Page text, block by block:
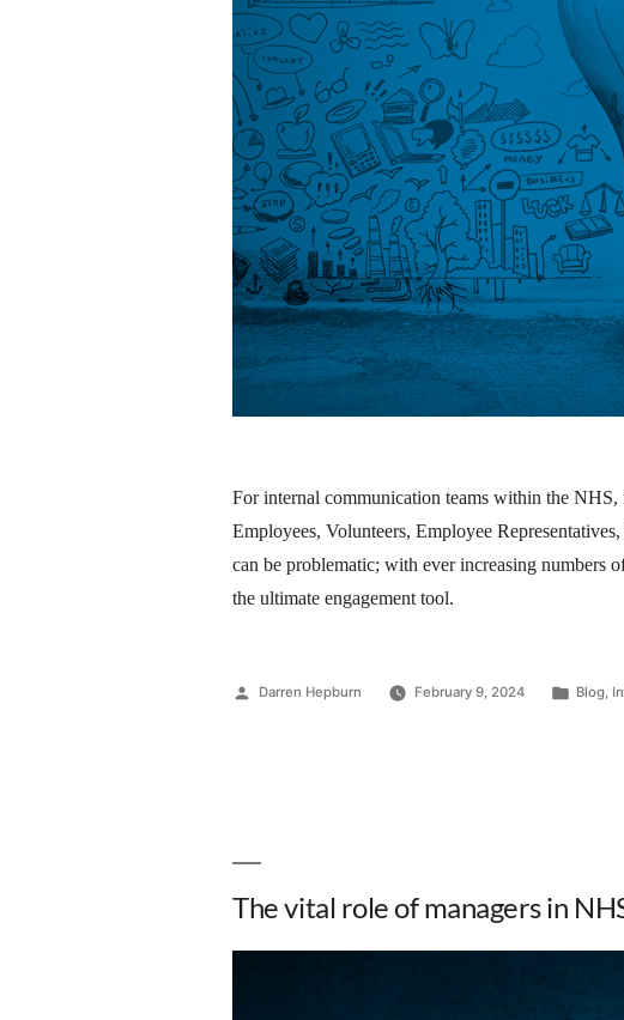
For internal communication teams within the
Employees, Volunteers, Employee
can be problematic; with ever increasing numbers
the ultimate engagement tool.
Darren Hepburn February 9, 2024 Blog,
The vital role of managers in